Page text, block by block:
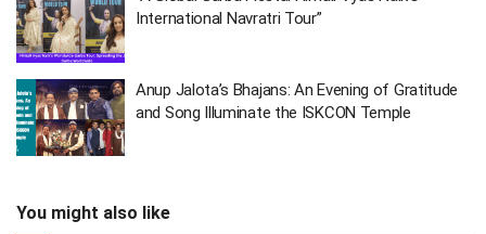
International Navratri Tour”
Anup Jalota’s Bhajans: An Evening of Gratitude
and Song Illuminate the ISKCON Temple
You might also like